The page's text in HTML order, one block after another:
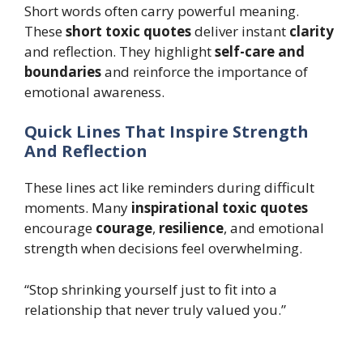
Short words often carry powerful meaning.
Theseshort toxic quotesdeliver instant clarity
and reflection. They highlightself-care and
boundariesand reinforce the importance of
emotional awareness.
Quick Lines That Inspire Strength
And Reflection
These lines act like reminders during difficult
moments. Many inspirational toxic quotes
encourage courage, resilience, and emotional
strength when decisions feel overwhelming.
“Stop shrinking yourself just to fit into a
relationship that never truly valued you.”